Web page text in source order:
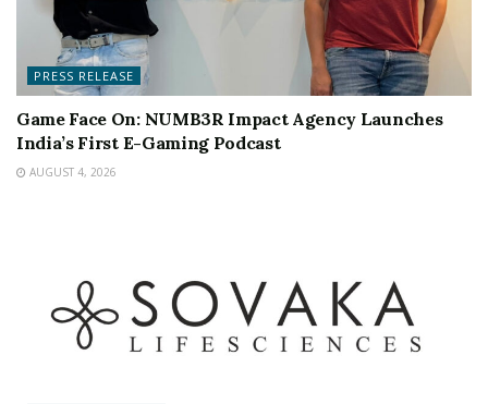
PRESS RELEASE
Game Face On: NUMB3R Impact Agency Launches
India’s First E-Gaming Podcast
AUGUST 4, 2026